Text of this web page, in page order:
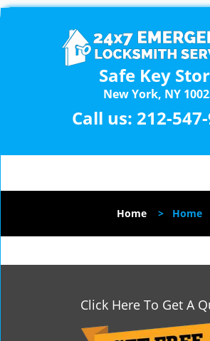
Safe Key
New York, NY
Call us: 212-
Home > Home
Click Here To Get A